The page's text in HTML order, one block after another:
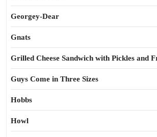
Georgey-Dear
Gnats
Grilled Cheese Sandwich with Pickles and
Guys Come in Three Sizes
Hobbs
Howl